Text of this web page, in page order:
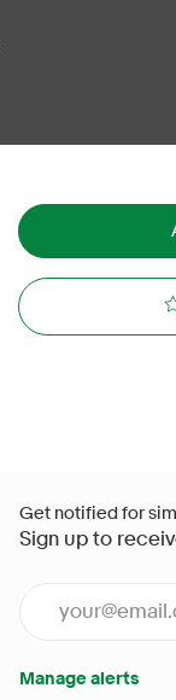
Get notified for
Sign up to
Manage alerts